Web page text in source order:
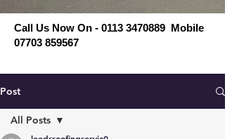
Call Us Now On - 0113 3470889 Mobile
07703 859567
Post
All Posts